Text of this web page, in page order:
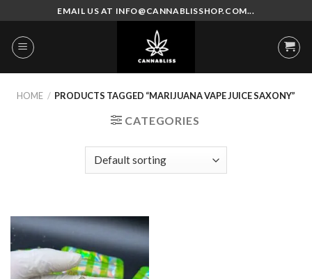
to
content
EMAIL US AT INFO@CANNABLISSHOP.COM...
HOME / PRODUCTS TAGGED “MARIJUANA VAPE JUICE SAXONY”
CATEGORIES